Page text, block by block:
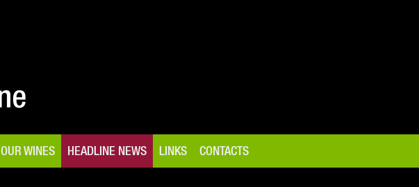
OUR WINES HEADLINE NEWS LINKS CONTACTS